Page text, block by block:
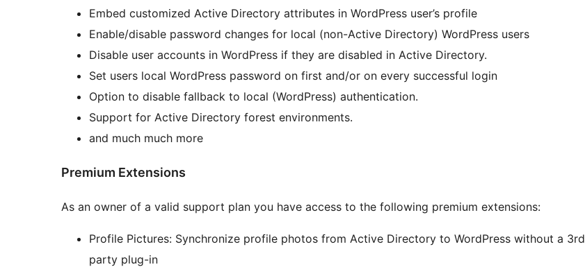
Embed customized Active Directory attributes in WordPress user’s profile
Enable/disable password changes for local (non-Active Directory) WordPress users
Disable user accounts in WordPress if they are disabled in Active Directory.
Set users local WordPress password on first and/or on every successful login
Option to disable fallback to local (WordPress) authentication.
Support for Active Directory forest environments.
and much much more
Premium Extensions
As an owner of a valid support plan you have access to the following premium extensions:
Profile Pictures: Synchronize profile photos from Active Directory to WordPress without a 3rd
party plug-in